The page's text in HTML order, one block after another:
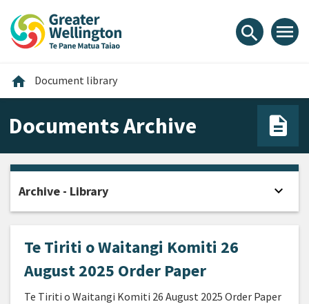
content
main
footer
search menu
home Home
Document library
Documents Archive
Te Tiriti o Waitangi Komiti 26
August 2025 Order Paper
Te Tiriti o Waitangi Komiti 26 August 2025 Order Paper
Archive - Library expand_more